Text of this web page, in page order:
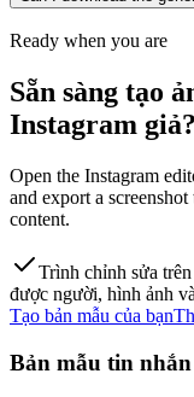
Ready when you are
Sẵn sàng tạo
Instagram giả?
Open the Instagram
and export a
content.
Trình chỉnh sửa
được người, hình ảnh
Tạo bản mẫu của bạn
Bản mẫu tin nhắn